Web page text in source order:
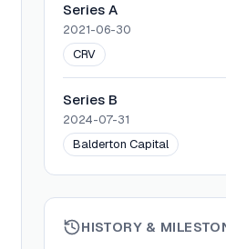
Series A
2021-06-30
CRV
Series B
2024-07-31
Balderton Capital
HISTORY &